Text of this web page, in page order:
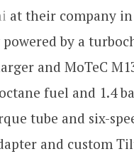
at their company
by a
and MoTeC
fuel and 1.4
tube and six-
and custom